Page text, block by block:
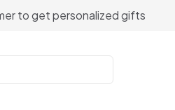
to get personalized gifts